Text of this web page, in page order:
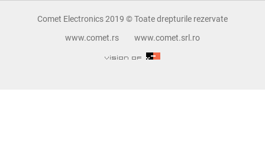
Comet Electronics 2019 © Toate drepturile rezervate
www.comet.rs
www.comet.srl.ro